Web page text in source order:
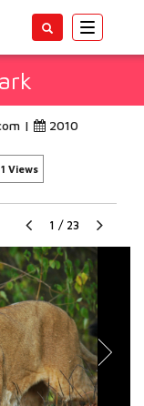
Toggle
| 2010
Views
1 / 23